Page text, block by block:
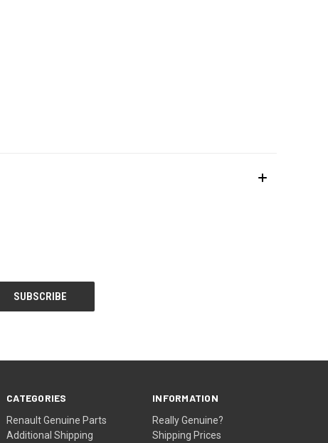
CATEGORIES
Renault Genuine Parts
Additional Shipping
INFORMATION
Really Genuine?
Shipping Prices